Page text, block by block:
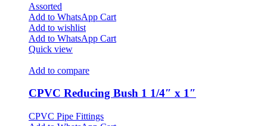
Assorted
Add to WhatsApp Cart
Add to wishlist
Add to WhatsApp Cart
Quick view
Add to compare
CPVC Reducing Bush 1 1/4″ x 1″
CPVC Pipe Fittings